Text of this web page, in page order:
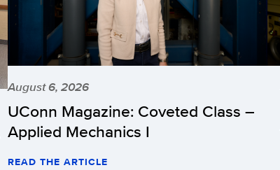
August 6, 2026
UConn Magazine: Coveted Class –
Applied Mechanics I
READ THE ARTICLE